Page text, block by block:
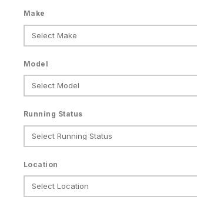
Make
Model
Running Status
Location